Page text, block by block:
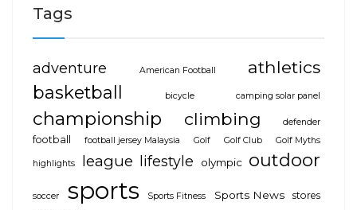
Tags
adventure American Football
athletics
basketball
bicycle camping solar panel
championship climbing defender
football football jersey Malaysia Golf Golf Club Golf Myths
highlights league lifestyle olympic outdoor
soccer sports Sports Fitness Sports News stores